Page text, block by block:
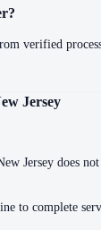
verified
Jersey
Jersey does
to complete